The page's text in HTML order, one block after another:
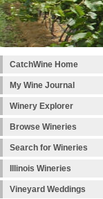
CatchWine Home
My Wine Journal
Winery Explorer
Browse Wineries
Search for Wineries
Illinois Wineries
Vineyard Weddings